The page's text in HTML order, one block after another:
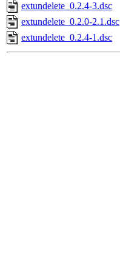
extundelete_0.2.4-3.dsc
extundelete_0.2.0-2.1.dsc
extundelete_0.2.4-1.dsc